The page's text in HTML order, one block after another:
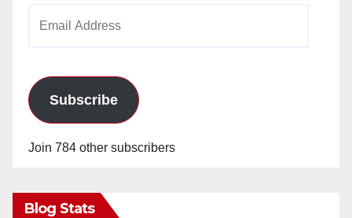
Subscribe
Join 784 other subscribers
Blog Stats